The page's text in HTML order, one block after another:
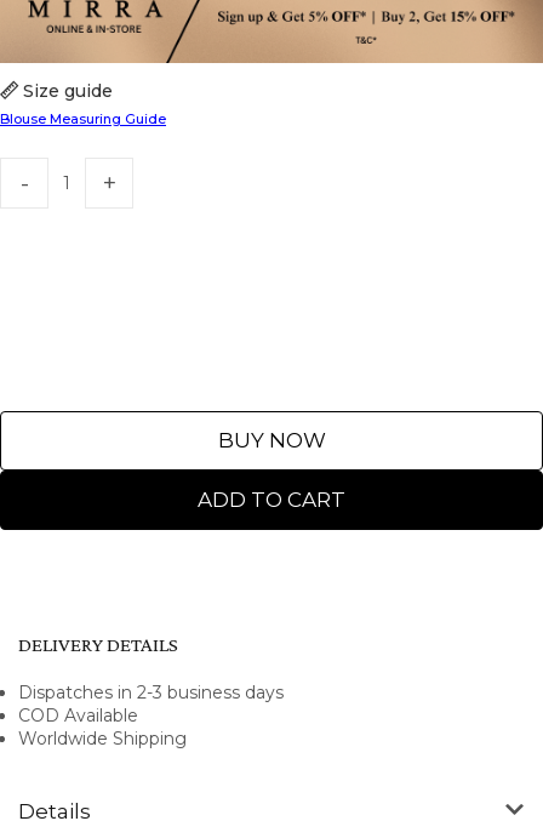
ADD TO CART
BUY NOW
Size guide
Blouse Measuring Guide
Details
DELIVERY DETAILS
Dispatches in 2-3 business days
COD Available
Worldwide Shipping